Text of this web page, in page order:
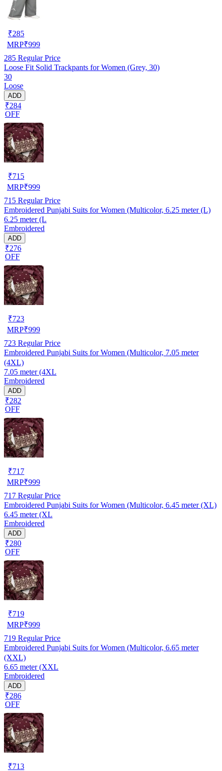
₹285
MRP₹999
285 Regular Price
Loose Fit Solid Trackpants for Women (Grey, 30)
30
Loose
ADD
₹284
OFF
₹715
MRP₹999
715 Regular Price
Embroidered Punjabi Suits for Women (Multicolor, 6.25 meter (L)
6.25 meter (L
Embroidered
ADD
₹276
OFF
₹723
MRP₹999
723 Regular Price
Embroidered Punjabi Suits for Women (Multicolor, 7.05 meter
(4XL)
7.05 meter (4XL
Embroidered
ADD
₹282
OFF
₹717
MRP₹999
717 Regular Price
Embroidered Punjabi Suits for Women (Multicolor, 6.45 meter (XL)
6.45 meter (XL
Embroidered
ADD
₹280
OFF
₹719
MRP₹999
719 Regular Price
Embroidered Punjabi Suits for Women (Multicolor, 6.65 meter
(XXL)
6.65 meter (XXL
Embroidered
ADD
₹286
OFF
₹713